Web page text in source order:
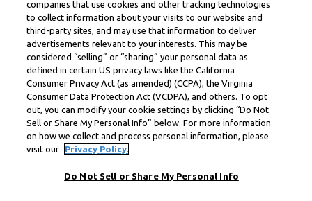
companies that use cookies and other tracking technologies
to collect information about your visits to our website and
third-party sites, and may use that information to deliver
advertisements relevant to your interests. This may be
considered “selling” or “sharing” your personal data as
defined in certain US privacy laws like the California
Consumer Privacy Act (as amended) (CCPA), the Virginia
Consumer Data Protection Act (VCDPA), and others. To opt
out, you can modify your cookie settings by clicking “Do Not
Sell or Share My Personal Info” below. For more information
on how we collect and process personal information, please
visit our
Privacy Policy.
Do Not Sell or Share My Personal Info